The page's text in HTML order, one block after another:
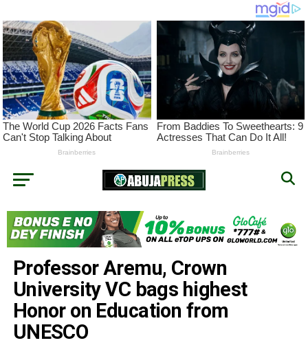
Professor Aremu, Crown
University VC bags highest
Honor on Education from
UNESCO